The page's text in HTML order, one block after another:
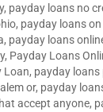
, payday loans no
, payday loans
, payday loans
, Payday Loans
Loan, payday loans
or, payday
accept anyone,